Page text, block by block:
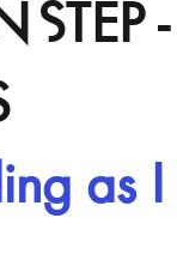
STEP -
as I